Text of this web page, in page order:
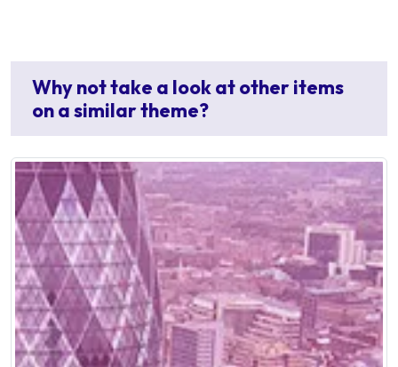
Why not take a look at other items
on a similar theme?